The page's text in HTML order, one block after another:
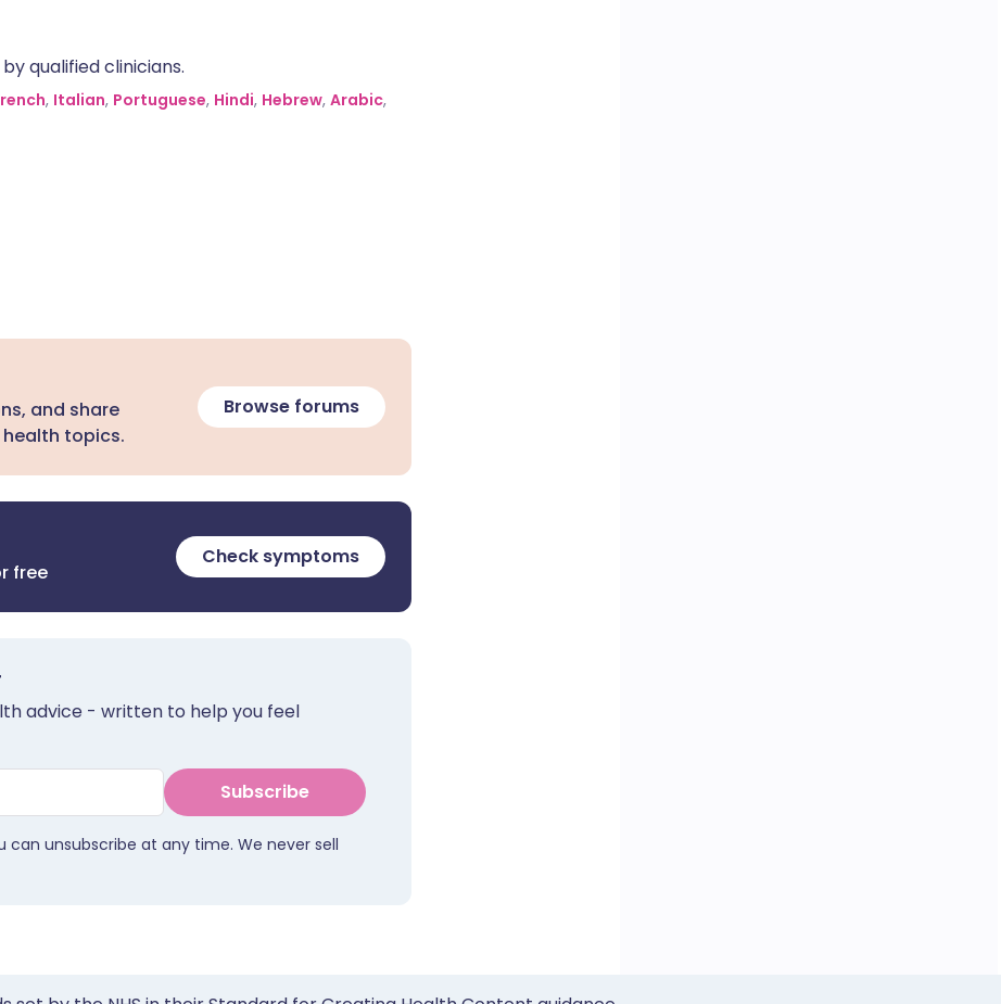
qualified clinicians.
, Italian, Portuguese, Hindi, Hebrew, Arabic,
and share
topics.
Browse forums
free
Check symptoms
advice - written to help you feel
Subscribe
can unsubscribe at any time. We never sell